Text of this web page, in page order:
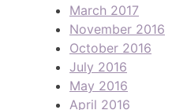
March 2017
November 2016
October 2016
July 2016
May 2016
April 2016